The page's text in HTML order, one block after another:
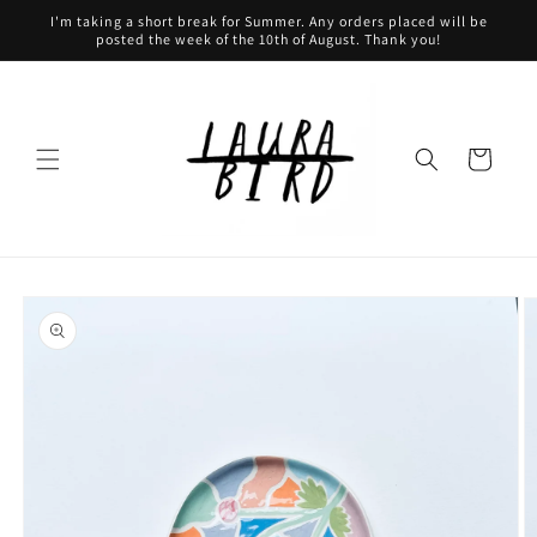
Skip to
content
I'm taking a short break for Summer. Any orders placed will be
posted the week of the 10th of August. Thank you!
Cart
Skip to
product
information